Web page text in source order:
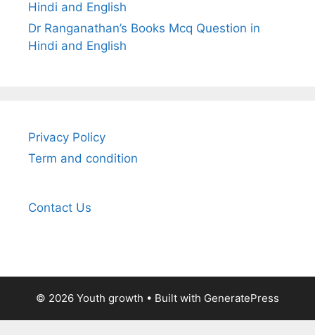
Hindi and English
Dr Ranganathan’s Books Mcq Question in
Hindi and English
Privacy Policy
Term and condition
Contact Us
© 2026 Youth growth • Built with GeneratePress